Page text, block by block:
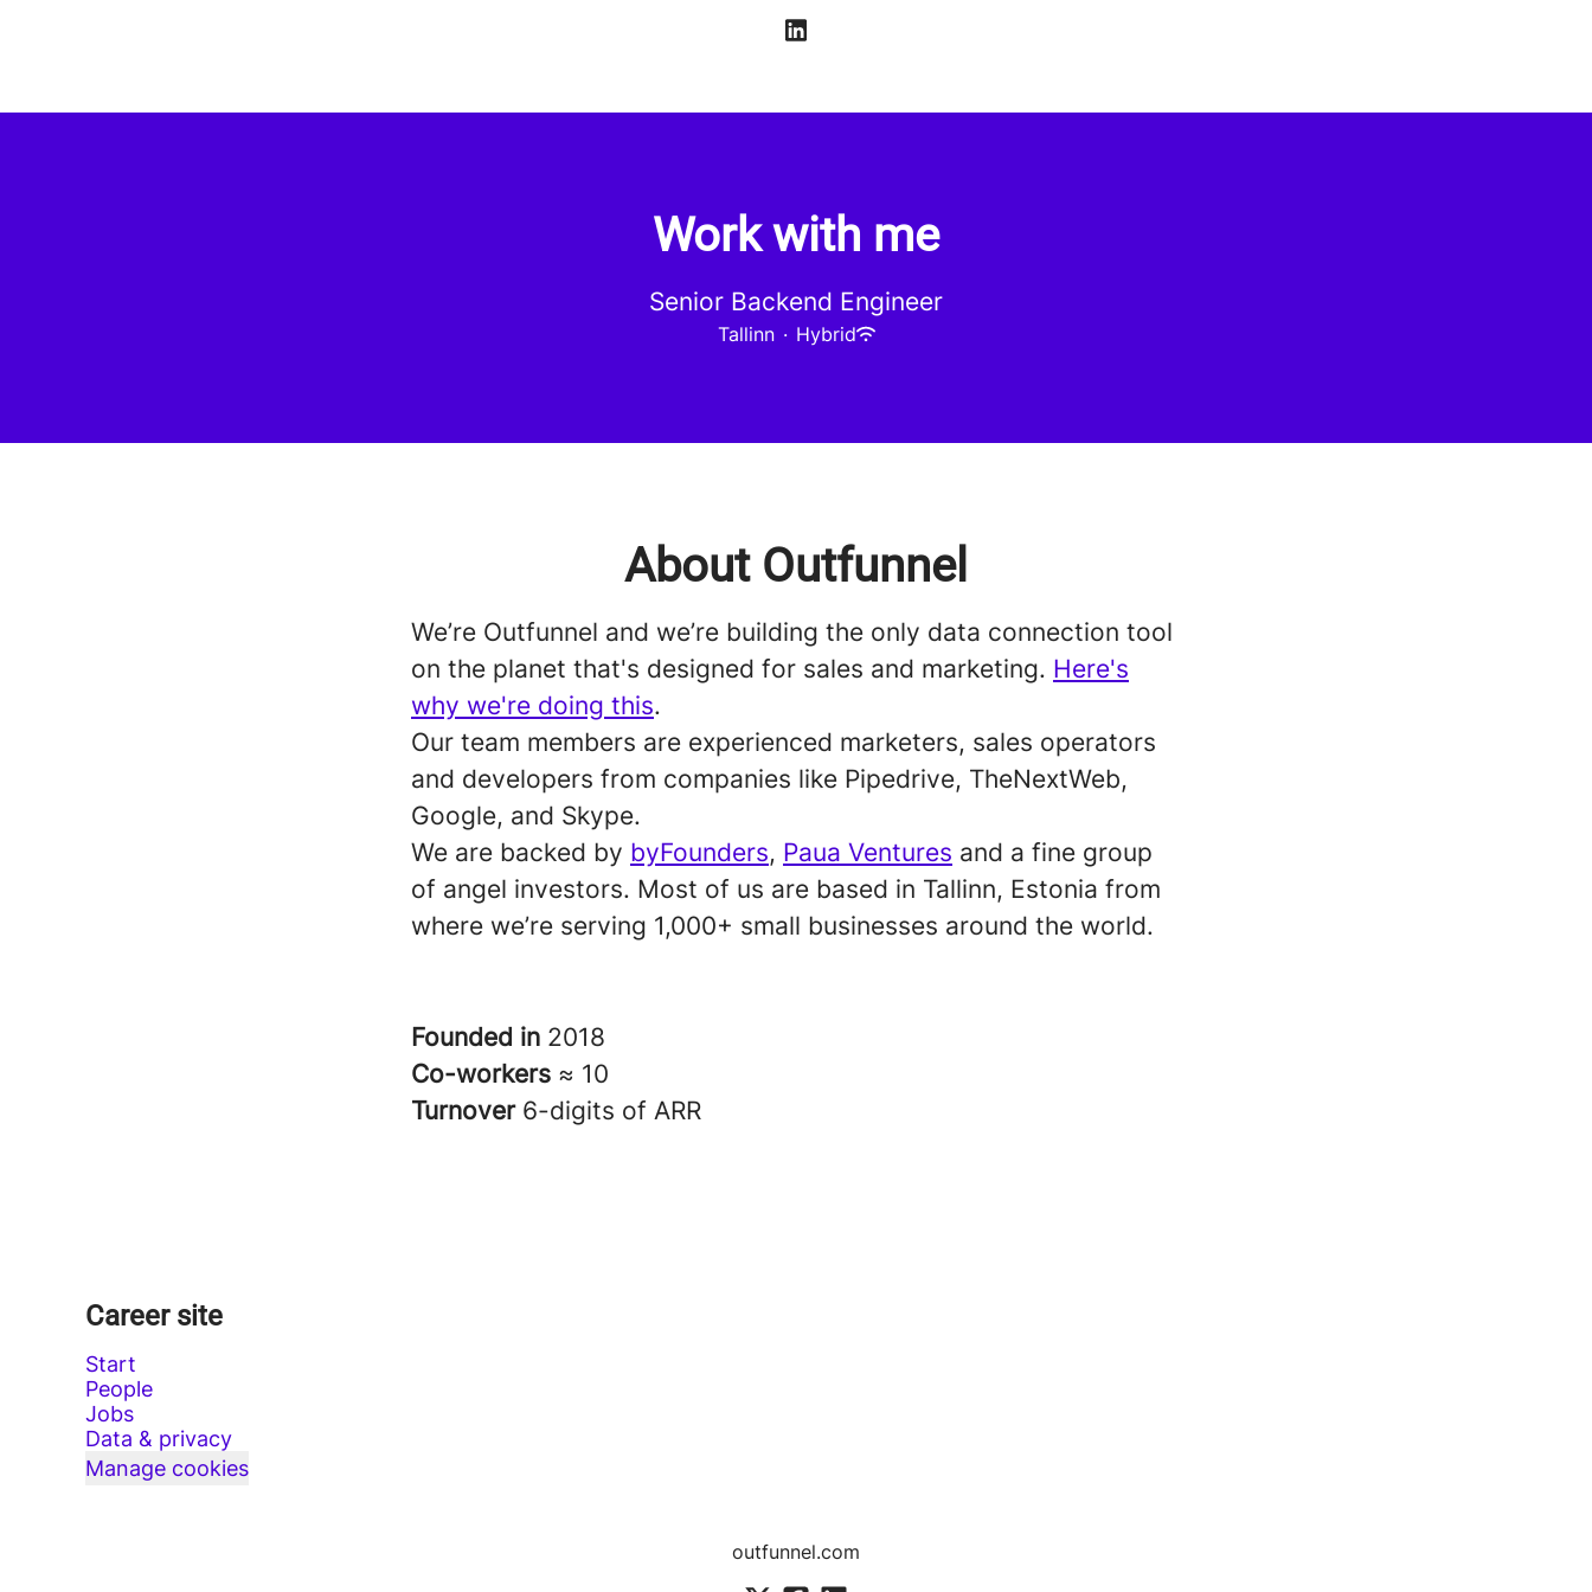
Work with me
Senior Backend Engineer
Tallinn · Hybrid
About Outfunnel
We’re Outfunnel and we’re building the only data connection tool
on the planet that's designed for sales and marketing. Here's
why we're doing this.
Our team members are experienced marketers, sales operators
and developers from companies like Pipedrive, TheNextWeb,
Google, and Skype.
We are backed by byFounders, Paua Ventures and a fine group
of angel investors. Most of us are based in Tallinn, Estonia from
where we’re serving 1,000+ small businesses around the world.
Founded in 2018
Co-workers ≈ 10
Turnover 6-digits of ARR
Career site
Start
People
Jobs
Data & privacy
Manage cookies
outfunnel.com